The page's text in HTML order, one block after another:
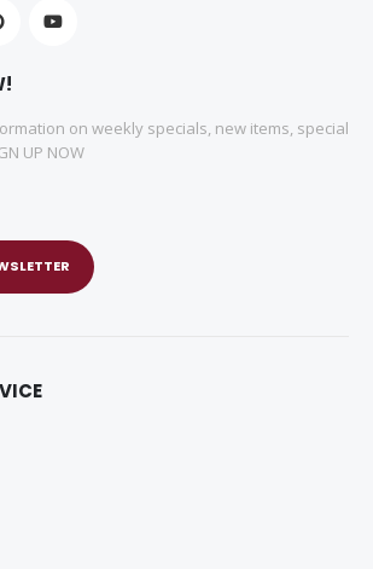
on weekly specials, new items, special
UP NOW